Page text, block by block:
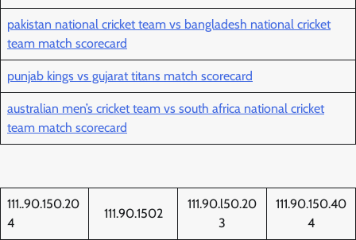
pakistan national cricket team vs bangladesh national cricket
team match scorecard
punjab kings vs gujarat titans match scorecard
australian men’s cricket team vs south africa national cricket
team match scorecard
111..90.150.20
4
111.90.1502
111.90.l50.20
3
111.90.150.40
4